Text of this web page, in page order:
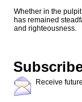
Whether in the
has remained
and righteousness.
Receive